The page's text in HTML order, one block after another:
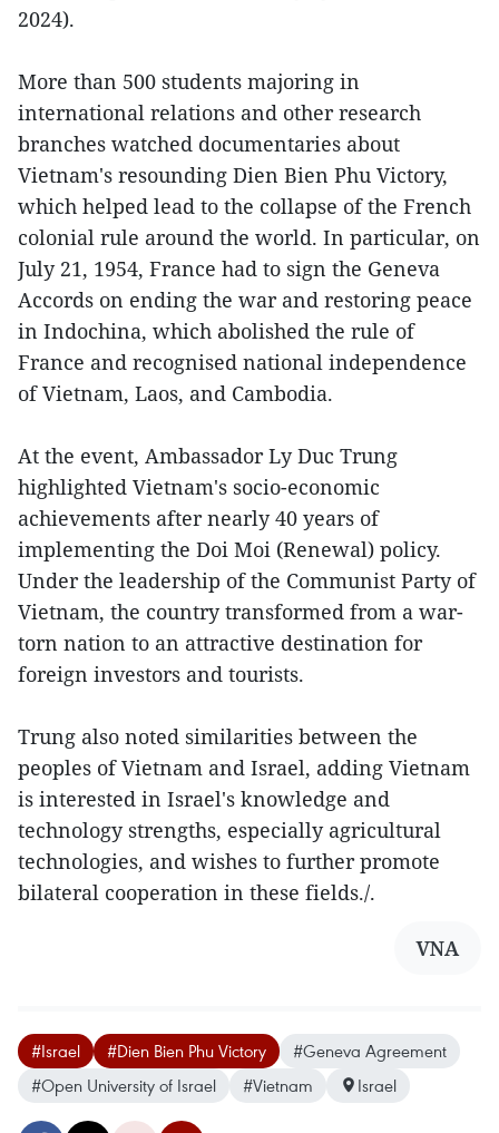
2024).
More than 500 students majoring in
international relations and other research
branches watched documentaries about
Vietnam's resounding Dien Bien Phu Victory,
which helped lead to the collapse of the French
colonial rule around the world. In particular, on
July 21, 1954, France had to sign the Geneva
Accords on ending the war and restoring peace
in Indochina, which abolished the rule of
France and recognised national independence
of Vietnam, Laos, and Cambodia.
At the event, Ambassador Ly Duc Trung
highlighted Vietnam's socio-economic
achievements after nearly 40 years of
implementing the Doi Moi (Renewal) policy.
Under the leadership of the Communist Party of
Vietnam, the country transformed from a war-
torn nation to an attractive destination for
foreign investors and tourists.
Trung also noted similarities between the
peoples of Vietnam and Israel, adding Vietnam
is interested in Israel's knowledge and
technology strengths, especially agricultural
technologies, and wishes to further promote
bilateral cooperation in these fields./.
VNA
#Israel #Dien Bien Phu Victory
#Geneva Agreement
#Open University of Israel
#Vietnam Israel